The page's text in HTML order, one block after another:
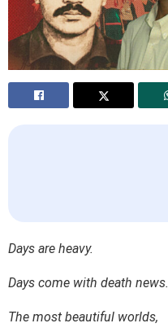
Days are heavy.
Days come with death news.
The most beautiful worlds,